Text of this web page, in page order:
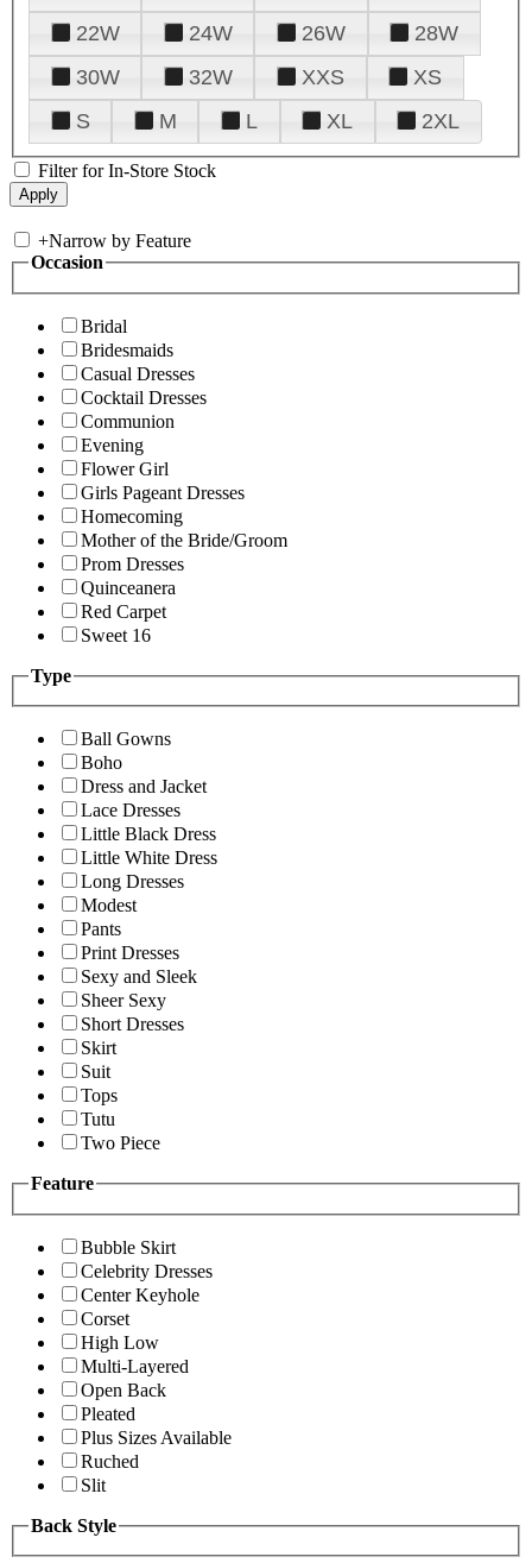
22W
24W 26W
28W
30W
32W XXS
XS
S
M L XL 2XL
Filter for In-Store Stock
+Narrow by Feature
Occasion
Bridal
Bridesmaids
Casual Dresses
Cocktail Dresses
Communion
Evening
Flower Girl
Girls Pageant Dresses
Homecoming
Mother of the Bride/Groom
Prom Dresses
Quinceanera
Red Carpet
Sweet 16
Type
Ball Gowns
Boho
Dress and Jacket
Lace Dresses
Little Black Dress
Little White Dress
Long Dresses
Modest
Pants
Print Dresses
Sexy and Sleek
Sheer Sexy
Short Dresses
Skirt
Suit
Tops
Tutu
Two Piece
Feature
Bubble Skirt
Celebrity Dresses
Center Keyhole
Corset
High Low
Multi-Layered
Open Back
Pleated
Plus Sizes Available
Ruched
Slit
Back Style